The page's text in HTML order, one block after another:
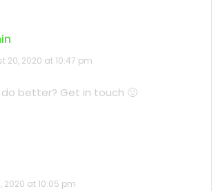
20, 2020 at 10:47 pm
do better? Get in touch 🙂
2020 at 10:05 pm